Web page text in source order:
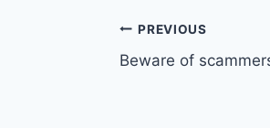
Post
navigation
PREVIOUS
Beware of